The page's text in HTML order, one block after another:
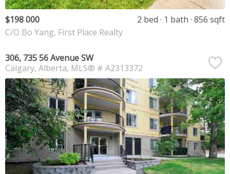
$198 000 2 bed 1 bath 856 sqft
C/O Bo Yang, First Place Realty
306, 735 56 Avenue SW
Calgary Alberta MLS® # A2313372